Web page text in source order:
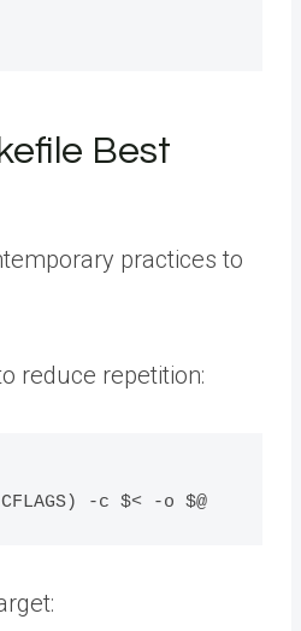
Best
practices to
reduce repetition:
	$(CC) $(CFLAGS) -c $< -o $@